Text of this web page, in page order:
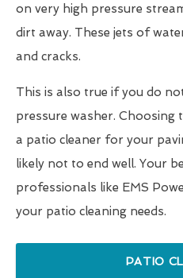
on very high pressure
dirt away. These jets of
and cracks.
This is also true if you do
pressure washer.
a patio cleaner for your
likely not to end well. Your
professionals like EMS
your patio cleaning needs.
PATIO